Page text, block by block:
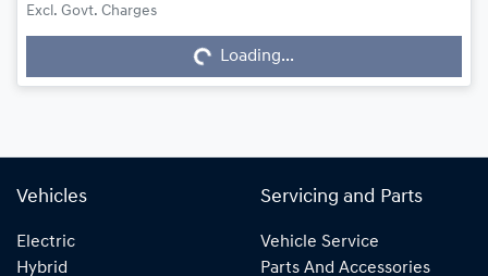
Excl. Govt. Charges Loading...
Loading...
Vehicles
Electric
Hybrid
Servicing and Parts
Vehicle Service
Parts And Accessories